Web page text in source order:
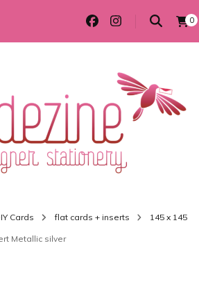
0
stationery in all themes to suit every budget
Cards flat cards + inserts 145 x 145
Metallic silver